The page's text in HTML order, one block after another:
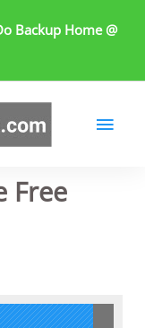
Backup Home @
Free